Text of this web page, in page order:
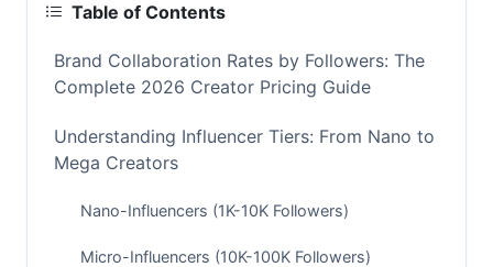
Table of Contents
Brand Collaboration Rates by Followers: The
Complete 2026 Creator Pricing Guide
Understanding Influencer Tiers: From Nano to
Mega Creators
Nano-Influencers (1K-10K Followers)
Micro-Influencers (10K-100K Followers)